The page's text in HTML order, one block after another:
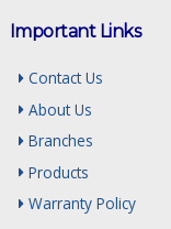
Important Links
Contact Us
About Us
Branches
Products
Warranty Policy